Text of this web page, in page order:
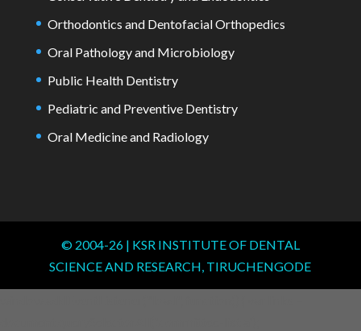
Orthodontics and Dentofacial Orthopedics
Oral Pathology and Microbiology
Public Health Dentistry
Pediatric and Preventive Dentistry
Oral Medicine and Radiology
© 2004-26| KSR INSTITUTE OF DENTAL
SCIENCE AND RESEARCH, TIRUCHENGODE